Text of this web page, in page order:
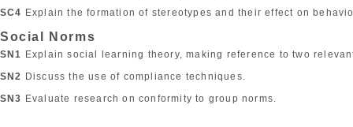
SC4 Explain the formation of stereotypes and their effect on
Social Norms
SN1 Explain social learning theory, making reference to two
SN2 Discuss the use of compliance techniques.
SN3 Evaluate research on conformity to group norms.